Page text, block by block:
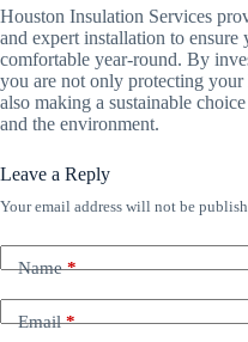
Houston Insulation Services
and expert installation to ensure
comfortable year-round. By
you are not only protecting
also making a sustainable
and the environment.
Leave a Reply
Your email address will not be
Name*
Email*